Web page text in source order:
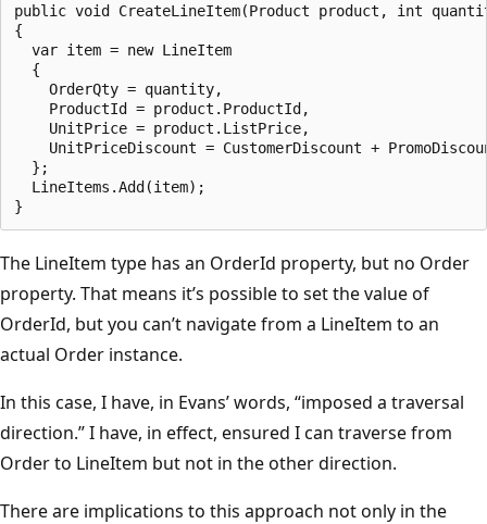
public void CreateLineItem(Product product, int
{
var item = new LineItem
{
OrderQty = quantity,
ProductId = product.ProductId,
UnitPrice = product.ListPrice,
UnitPriceDiscount = CustomerDiscount +
};
LineItems.Add(item);
The LineItem type has an OrderId property, but no Order
property. That means it’s possible to set the value of
OrderId, but you can’t navigate from a LineItem to an
actual Order instance.
In this case, I have, in Evans’ words, “imposed a traversal
direction.” I have, in effect, ensured I can traverse from
Order to LineItem but not in the other direction.
There are implications to this approach not only in the